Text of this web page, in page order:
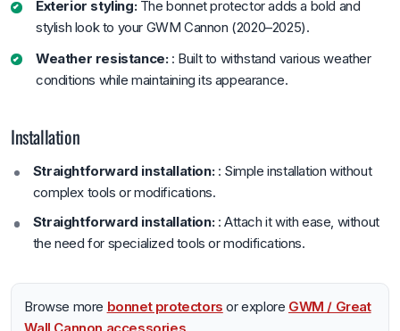
Exterior styling:The bonnet protector adds a bold and
stylish look to your GWM Cannon (2020–2025).
Weather resistance:: Built to withstand various weather
conditions while maintaining its appearance.
Installation
Straightforward installation:: Simple installation without
complex tools or modifications.
Straightforward installation:: Attach it with ease, without
the need for specialized tools or modifications.
Browse more bonnet protectors or explore GWM / Great